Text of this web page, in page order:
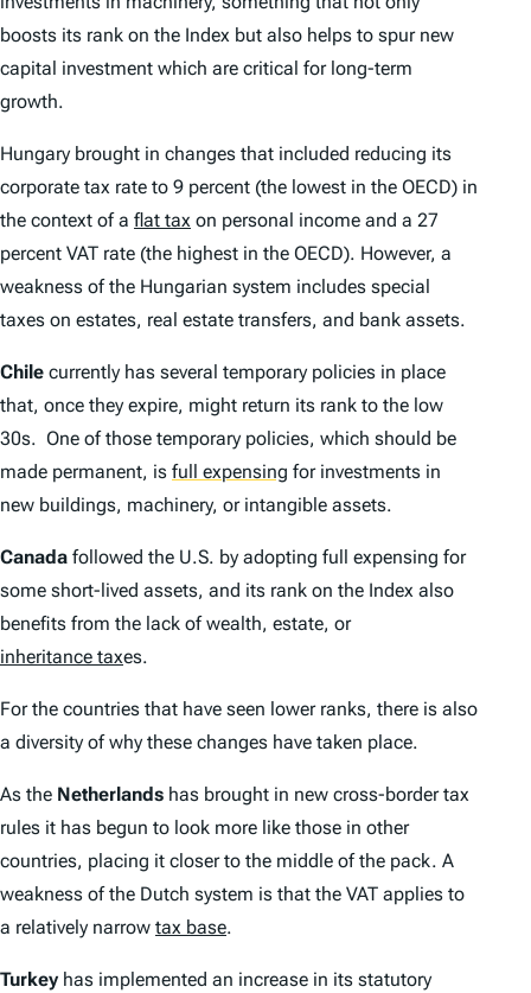
boosts its rank on the Index but also helps to spur new
capital investment which are critical for long-term
growth.
Hungary brought in changes that included reducing its
corporate tax rate to 9 percent (the lowest in the OECD) in
the context of a flat tax on personal income and a 27
percent VAT rate (the highest in the OECD). However, a
weakness of the Hungarian system includes special
taxes on estates, real estate transfers, and bank assets.
Chile currently has several temporary policies in place
that, once they expire, might return its rank to the low
30s. One of those temporary policies, which should be
made permanent, is full expensing for investments in
new buildings, machinery, or intangible assets.
Canada followed the U.S. by adopting full expensing for
some short-lived assets, and its rank on the Index also
benefits from the lack of wealth, estate, or
inheritance taxes.
For the countries that have seen lower ranks, there is also
a diversity of why these changes have taken place.
As the Netherlands has brought in new cross-border tax
rules it has begun to look more like those in other
countries, placing it closer to the middle of the pack. A
weakness of the Dutch system is that the VAT applies to
a relatively narrow tax base.
Turkey has implemented an increase in its statutory